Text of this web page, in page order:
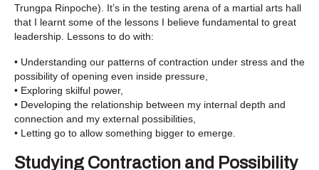
Trungpa Rinpoche). It’s in the testing arena of a martial arts hall
that I learnt some of the lessons I believe fundamental to great
leadership. Lessons to do with:
• Understanding our patterns of contraction under stress and the
possibility of opening even inside pressure,
• Exploring skilful power,
• Developing the relationship between my internal depth and
connection and my external possibilities,
• Letting go to allow something bigger to emerge.
Studying Contraction and Possibility